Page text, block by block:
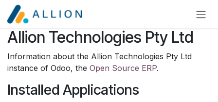
Skip to Content
Allion Technologies Pty Ltd
Information about the Allion Technologies Pty Ltd
instance of Odoo, the Open Source ERP.
Installed Applications